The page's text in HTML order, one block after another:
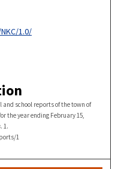
1.0/
school reports of the town of
the year ending February 15,
. 1.
1